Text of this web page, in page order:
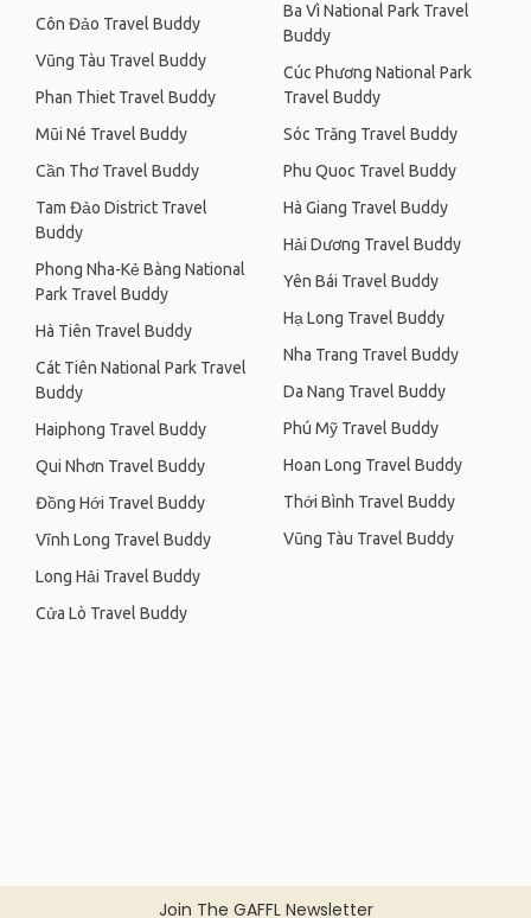
Join The GAFFL Newsletter
Côn Đảo Travel Buddy
Vũng Tàu Travel Buddy
Phan Thiet Travel Buddy
Mũi Né Travel Buddy
Cần Thơ Travel Buddy
Tam Đảo District Travel
Buddy
Phong Nha-Kẻ Bàng National
Park Travel Buddy
Hà Tiên Travel Buddy
Cát Tiên National Park Travel
Buddy
Haiphong Travel Buddy
Qui Nhơn Travel Buddy
Đồng Hới Travel Buddy
Vĩnh Long Travel Buddy
Long Hải Travel Buddy
Cửa Lò Travel Buddy
Ba Vì National Park Travel
Buddy
Cúc Phương National Park
Travel Buddy
Sóc Trăng Travel Buddy
Phu Quoc Travel Buddy
Hà Giang Travel Buddy
Hải Dương Travel Buddy
Yên Bái Travel Buddy
Hạ Long Travel Buddy
Nha Trang Travel Buddy
Da Nang Travel Buddy
Phú Mỹ Travel Buddy
Hoan Long Travel Buddy
Thới Bình Travel Buddy
Vũng Tàu Travel Buddy